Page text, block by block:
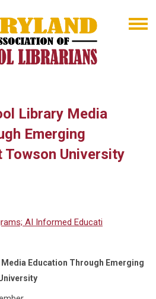
Library Media
Emerging
Towson University
AI Informed Educati
Education Through Emerging